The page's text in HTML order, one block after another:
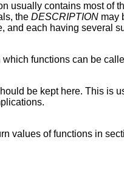
usually contains most of
the DESCRIPTIONmay
and each having several
functions can be
be kept here. This is
values of functions in